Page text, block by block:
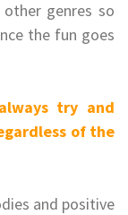
genres so
the fun goes
try and
of the
and positive